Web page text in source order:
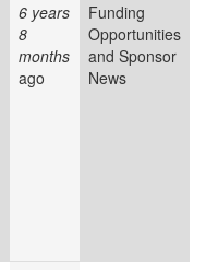
6 years
8
months
ago
Funding
Opportunities
and Sponsor
News